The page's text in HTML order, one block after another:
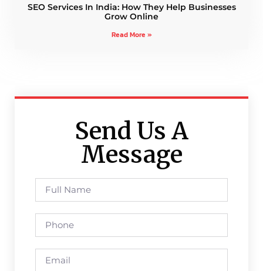
SEO Services In India: How They Help Businesses
Grow Online
Read More »
Send Us A
Message